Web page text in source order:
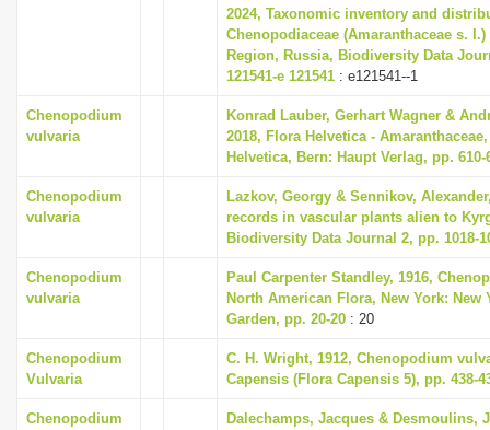
2024, Taxonomic inventory and
Chenopodiaceae (Amaranthaceae s.
Region, Russia, Biodiversity Data
121541-e 121541 : e121541--1
Chenopodium
vulvaria
Konrad Lauber, Gerhart Wagner &
2018, Flora Helvetica -
Helvetica, Bern: Haupt Verlag, pp. 610-
Chenopodium
vulvaria
Lazkov, Georgy & Sennikov,
records in vascular plants alien to
Biodiversity Data Journal 2, pp. 1018-
Chenopodium
vulvaria
Paul Carpenter Standley, 1916,
North American Flora, New York: New
Garden, pp. 20-20 : 20
Chenopodium
Vulvaria
C. H. Wright, 1912, Chenopodium
Capensis (Flora Capensis 5), pp. 438-
Chenopodium
Dalechamps, Jacques & Desmoulins,